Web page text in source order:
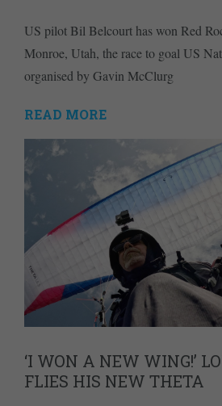
US pilot Bil Belcourt has won Red
Monroe, Utah, the race to goal US
organised by Gavin McClurg
READ MORE
‘I WON A NEW WING!’
FLIES HIS NEW THETA